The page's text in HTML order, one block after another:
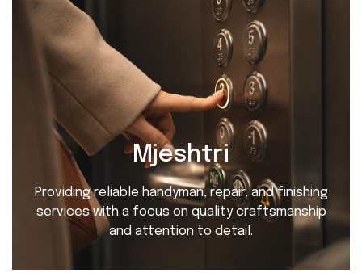
Mjeshtri
Providing reliable handyman, repair, and finishing
services with a focus on quality craftsmanship
and attention to detail.